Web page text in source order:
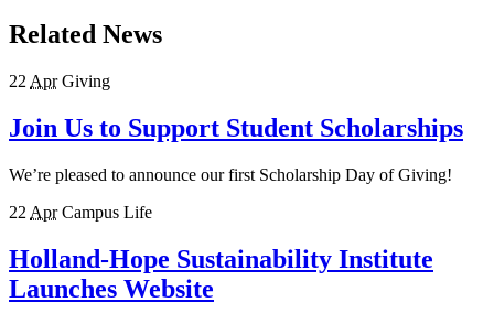
Related News
22 Apr Giving
Join Us to Support Student Scholarships
We’re pleased to announce our first Scholarship Day of Giving!
22 Apr Campus Life
Holland-Hope Sustainability Institute
Launches Website